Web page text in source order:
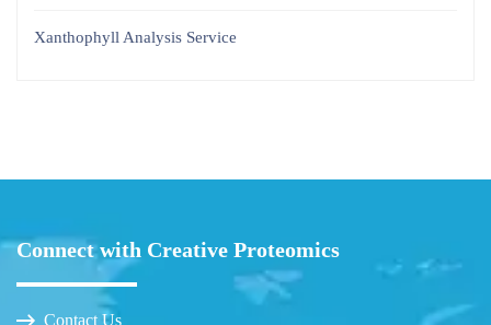
Xanthophyll Analysis Service
Connect with Creative Proteomics
Contact Us